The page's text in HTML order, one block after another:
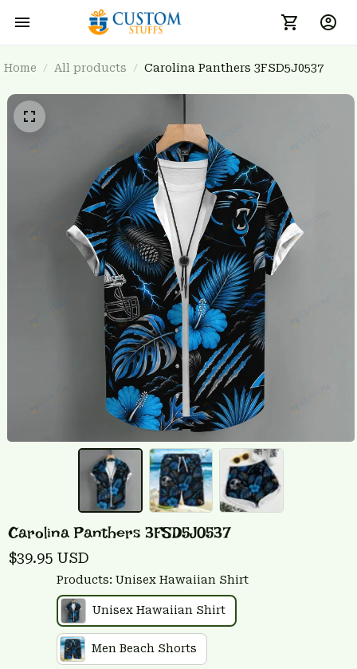
Home All products Carolina Panthers 3FSD5J0537
Carolina Panthers 3FSD5J0537
$39.95 USD
Products: Unisex Hawaiian Shirt
Unisex Hawaiian Shirt
Men Beach Shorts